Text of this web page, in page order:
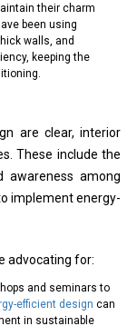
their charm
been using
walls, and
keeping the
are clear, interior
These include the
awareness among
implement energy-
advocating for:
and seminars to
efficient design can
in sustainable